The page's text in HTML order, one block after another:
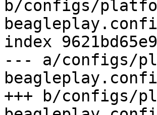
b/configs/
index
--- a/configs/
+++ b/configs/